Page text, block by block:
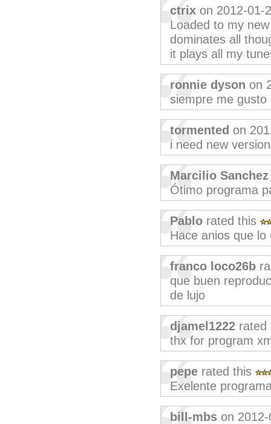
ctrix on 2012-01-
Loaded to my
dominates all
it plays all my
ronnie dyson on
siempre me
tormented on
i need new
Marcilio Sanchez
Ótimo programa
Pablo rated this
Hace anios que lo
franco loco26b
que buen
de lujo
djamel1222
thx for program
pepe rated this
Exelente
bill-mbs on